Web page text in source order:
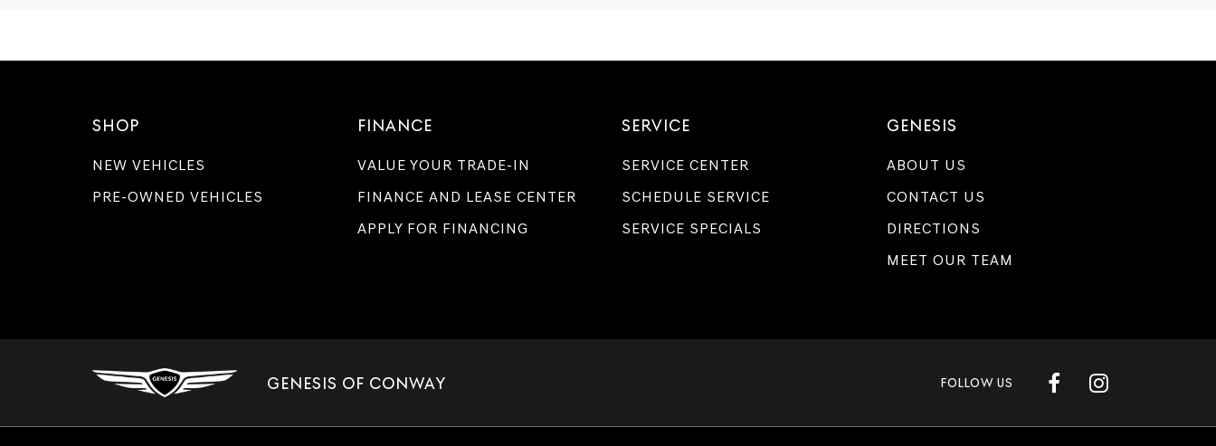
the
provided
make
SHOP
NEW VEHICLES
PRE-OWNED VEHICLES
FINANCE
VALUE YOUR TRADE-IN
FINANCE AND LEASE CENTER
APPLY FOR FINANCING
SERVICE
SERVICE CENTER
SCHEDULE SERVICE
SERVICE SPECIALS
GENESIS
ABOUT US
CONTACT US
DIRECTIONS
MEET OUR TEAM
GENESIS OF CONWAY FOLLOW US